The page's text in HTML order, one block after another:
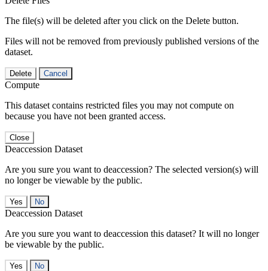
The file(s) will be deleted after you click on the Delete button.
Files will not be removed from previously published versions of the
dataset.
Delete Cancel
Compute
This dataset contains restricted files you may not compute on
because you have not been granted access.
Close
Deaccession Dataset
Are you sure you want to deaccession? The selected version(s) will
no longer be viewable by the public.
No
Deaccession Dataset
Are you sure you want to deaccession this dataset? It will no longer
be viewable by the public.
No